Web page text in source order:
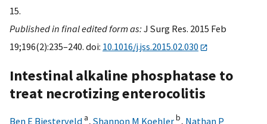
15.
Published in final edited form as:J Surg Res. 2015 Feb
19;196(2):235–240. doi: 10.1016/j.jss.2015.02.030
Intestinal alkaline phosphatase to
treat necrotizing enterocolitis
Ben E Biesterveld a, Shannon M Koehlerb, Nathan P